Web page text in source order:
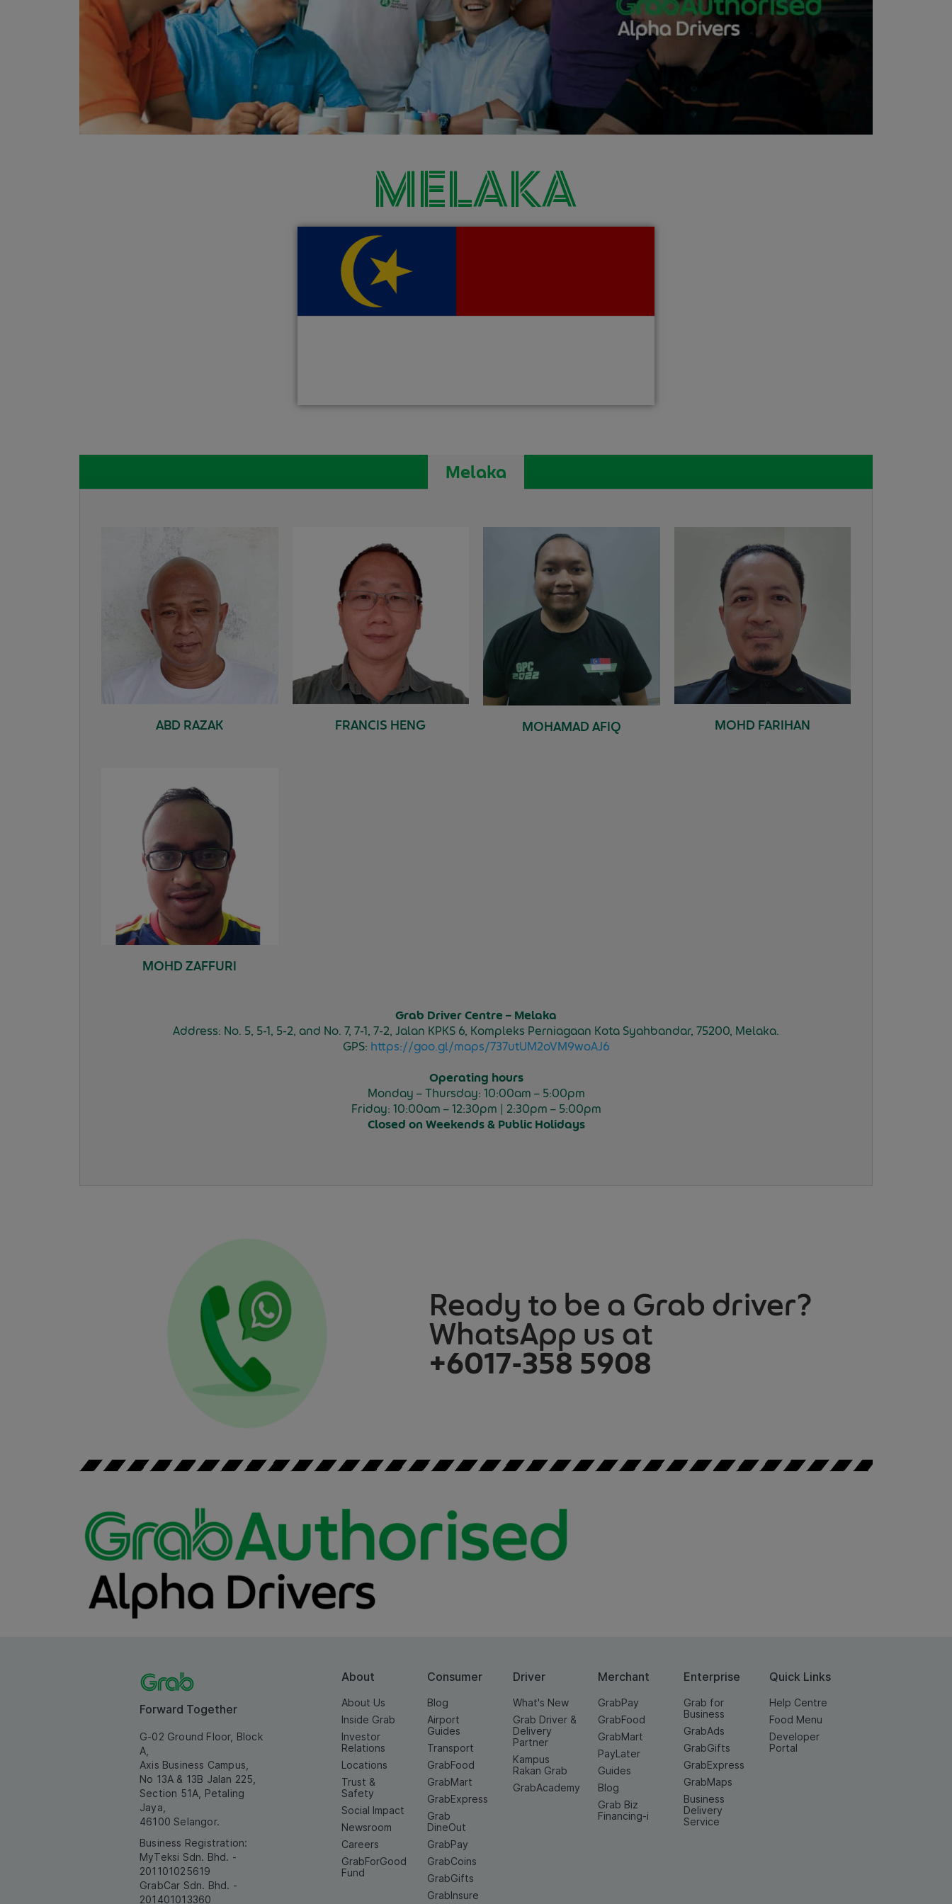
MELAKA
Melaka
ABD RAZAK FRANCIS HENG MOHAMAD AFIQ MOHD FARIHAN
MOHD ZAFFURI
Grab Driver Centre – Melaka
Address: No. 5, 5-1, 5-2, and No. 7, 7-1, 7-2, Jalan KPKS 6, Kompleks Perniagaan Kota Syahbandar, 75200, Melaka.
GPS: https://goo.gl/maps/737utUM2oVM9woAJ6
Operating hours
Monday – Thursday: 10:00am – 5:00pm
Friday: 10:00am – 12:30pm | 2:30pm – 5:00pm
Closed onWeekends & Public Holidays
Ready to be a Grab driver?
WhatsApp us at
+6017-358 5908
Forward Together
G-02 Ground Floor, Block
A,
Axis Business Campus,
No 13A & 13B Jalan 225,
Section 51A, Petaling
Jaya,
46100 Selangor.
Business Registration:
MyTeksi Sdn. Bhd. -
201101025619
GrabCar Sdn. Bhd. -
201401013360
About
About Us
Inside Grab
Investor
Relations
Locations
Trust &
Safety
Social Impact
Newsroom
Careers
GrabForGood
Fund
Consumer
Blog
Airport
Guides
Transport
GrabFood
GrabMart
GrabExpress
Grab
DineOut
GrabPay
GrabCoins
GrabGifts
GrabInsure
Driver
What's New
Grab Driver &
Delivery
Partner
Kampus
Rakan Grab
GrabAcademy
Merchant
GrabPay
GrabFood
GrabMart
PayLater
Guides
Blog
Grab Biz
Financing-i
Enterprise
Grab for
Business
GrabAds
GrabGifts
GrabExpress
GrabMaps
Business
Delivery
Service
Quick Links
Help Centre
Food Menu
Developer
Portal